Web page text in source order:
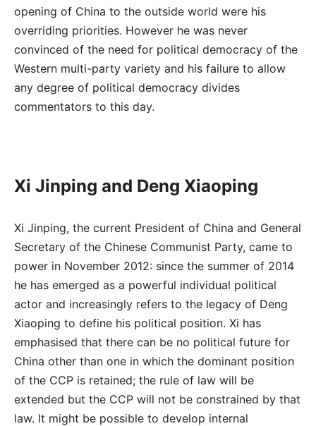
opening of China to the outside world were his
overriding priorities. However he was never
convinced of the need for political democracy of the
Western multi-party variety and his failure to allow
any degree of political democracy divides
commentators to this day.
Xi Jinping and Deng Xiaoping
Xi Jinping, the current President of China and General
Secretary of the Chinese Communist Party, came to
power in November 2012: since the summer of 2014
he has emerged as a powerful individual political
actor and increasingly refers to the legacy of Deng
Xiaoping to define his political position. Xi has
emphasised that there can be no political future for
China other than one in which the dominant position
of the CCP is retained; the rule of law will be
extended but the CCP will not be constrained by that
law. It might be possible to develop internal